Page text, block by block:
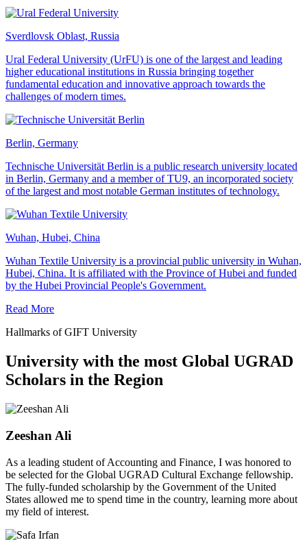
Sverdlovsk Oblast, Russia
Ural Federal University (UrFU) is one of the largest and leading
higher educational institutions in Russia bringing together
fundamental education and innovative approach towards the
challenges of modern times.
Berlin, Germany
Technische Universität Berlin is a public research university located
in Berlin, Germany and a member of TU9, an incorporated society
of the largest and most notable German institutes of technology.
Wuhan, Hubei, China
Wuhan Textile University is a provincial public university in Wuhan,
Hubei, China. It is affiliated with the Province of Hubei and funded
by the Hubei Provincial People's Government.
Read More
Hallmarks of GIFT University
University with the most Global UGRAD
Scholars in the Region
Zeeshan Ali
As a leading student of Accounting and Finance, I was honored to
be selected for the Global UGRAD Cultural Exchange fellowship.
The fully-funded scholarship by the Government of the United
States allowed me to spend time in the country, learning more about
my field of interest.